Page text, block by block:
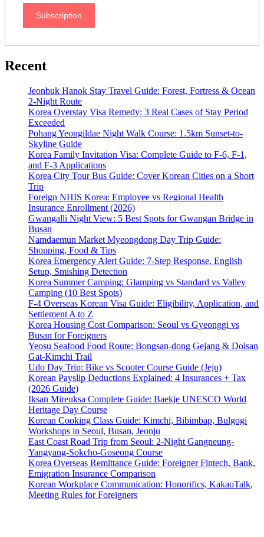
Subscription
Recent
Jeonbuk Hanok Stay Travel Guide: Forest, Fortress & Ocean
2-Night Route
Korea Overstay Visa Remedy: 3 Real Cases of Stay Period
Exceeded
Pohang Yeongildae Night Walk Course: 1.5km Sunset-to-
Skyline Guide
Korea Family Invitation Visa: Complete Guide to F-6, F-1,
and F-3 Applications
Korea City Tour Bus Guide: Cover Korean Cities on a Short
Trip
Foreign NHIS Korea: Employee vs Regional Health
Insurance Enrollment (2026)
Gwangalli Night View: 5 Best Spots for Gwangan Bridge in
Busan
Namdaemun Market Myeongdong Day Trip Guide:
Shopping, Food & Tips
Korea Emergency Alert Guide: 7-Step Response, English
Setup, Smishing Detection
Korea Summer Camping: Glamping vs Standard vs Valley
Camping (10 Best Spots)
F-4 Overseas Korean Visa Guide: Eligibility, Application, and
Settlement A to Z
Korea Housing Cost Comparison: Seoul vs Gyeonggi vs
Busan for Foreigners
Yeosu Seafood Food Route: Bongsan-dong Gejang & Dolsan
Gat-Kimchi Trail
Udo Day Trip: Bike vs Scooter Course Guide (Jeju)
Korean Payslip Deductions Explained: 4 Insurances + Tax
(2026 Guide)
Iksan Mireuksa Complete Guide: Baekje UNESCO World
Heritage Day Course
Korean Cooking Class Guide: Kimchi, Bibimbap, Bulgogi
Workshops in Seoul, Busan, Jeonju
East Coast Road Trip from Seoul: 2-Night Gangneung-
Yangyang-Sokcho-Goseong Course
Korea Overseas Remittance Guide: Foreigner Fintech, Bank,
Emigration Insurance Comparison
Korean Workplace Communication: Honorifics, KakaoTalk,
Meeting Rules for Foreigners